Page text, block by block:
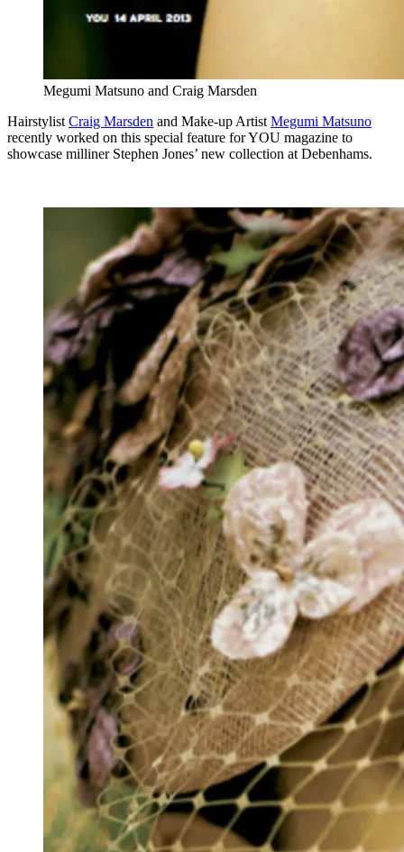
Megumi Matsuno and Craig Marsden
Hairstylist Craig Marsden and Make-up Artist Megumi Matsuno
recently worked on this special feature for YOU magazine to
showcase milliner Stephen Jones’ new collection at Debenhams.